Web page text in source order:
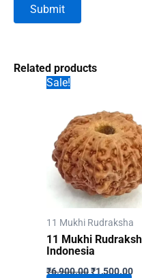
Related products
Sale!
11 Mukhi Rudraksha
11 Mukhi
Indonesia
₹6,900.00Original
₹1,500.00